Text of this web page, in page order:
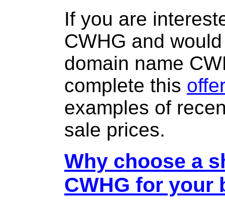
If you are
CWHG and
domain name
complete this
examples of
sale prices.
Why choose a
CWHG for your